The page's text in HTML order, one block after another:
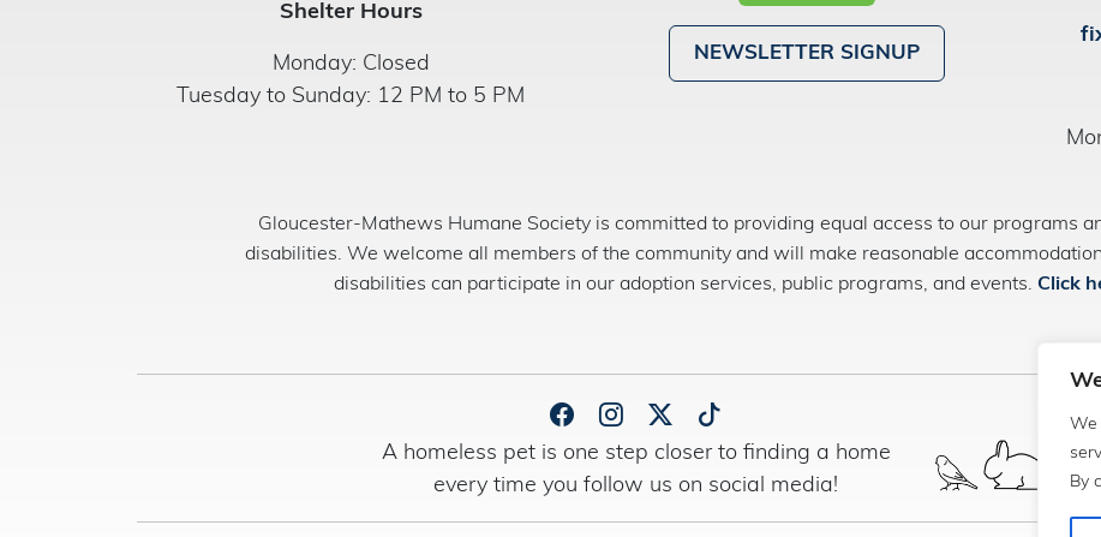
We
By
Shelter Hours
Monday: Closed
Tuesday to Sunday: 12 PM to 5 PM
NEWSLETTER SIGNUP
Gloucester-Mathews Humane Society is committed to providing equal access to our programs
disabilities. We welcome all members of the community and will make reasonable
disabilities can participate in our adoption services, public programs, and events. Click
A homeless pet is one step closer to finding a home
every time you follow us on social media!